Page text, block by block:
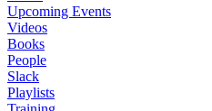
Upcoming Events
Videos
Books
People
Slack
Playlists